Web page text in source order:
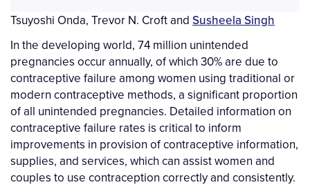
Tsuyoshi Onda, Trevor N. Croftand Susheela Singh
In the developing world, 74 million unintended
pregnancies occur annually, of which 30% are due to
contraceptive failure among women using traditional or
modern contraceptive methods, a significant proportion
of all unintended pregnancies. Detailed information on
contraceptive failure rates is critical to inform
improvements in provision of contraceptive information,
supplies, and services, which can assist women and
couples to use contraception correctly and consistently.